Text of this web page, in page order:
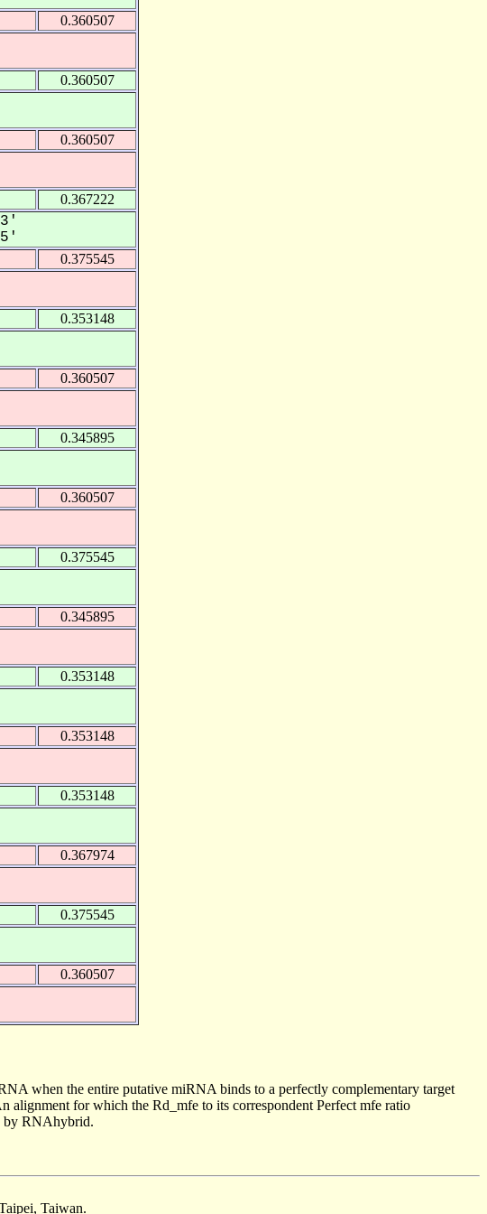
0.360507
0.360507
0.360507
0.367222
3'
0.375545
0.353148
0.360507
0.345895
0.360507
0.375545
0.345895
0.353148
0.353148
0.353148
0.367974
0.375545
0.360507
when the entire putative miRNA binds to a perfectly complementary target
for which the Rd_mfe to its correspondent Perfect mfe ratio
by RNAhybrid.
Taiwan.